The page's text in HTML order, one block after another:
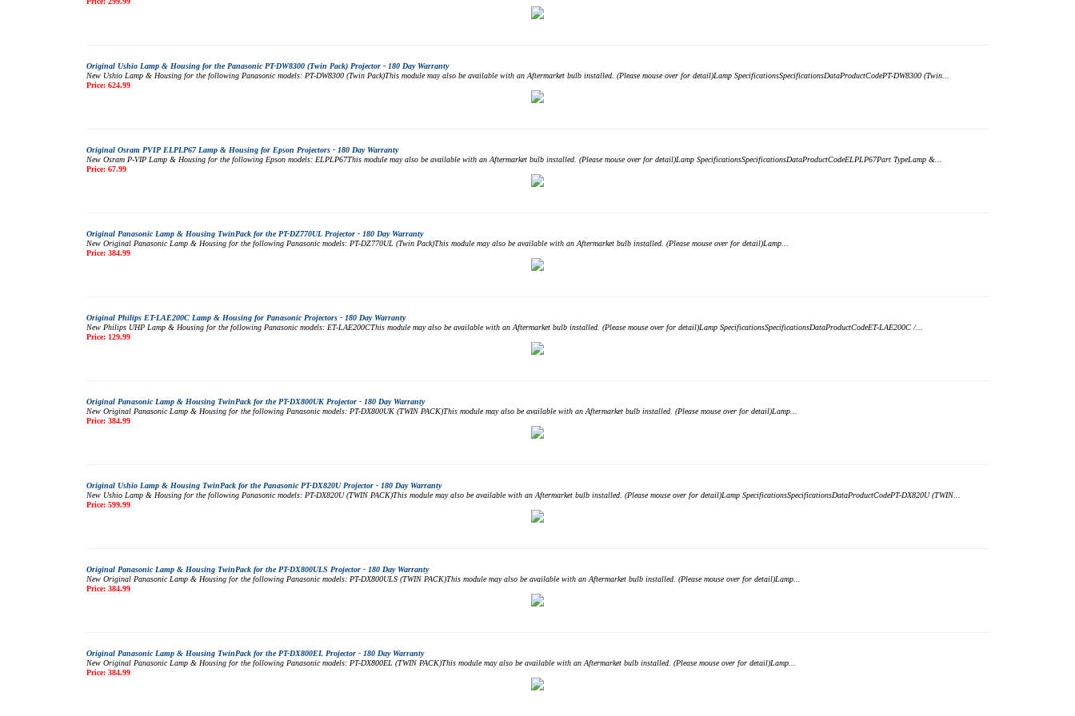
Original Ushio Lamp & Housing for the Panasonic PT-DW8300 (Twin Pack) Projector - 180 Day Warranty
New Ushio Lamp & Housing for the following Panasonic models: PT-DW8300 (Twin Pack)This module may also be available with an Aftermarket bulb installed. (Please mouse over for detail)Lamp SpecificationsSpecificationsDataProductCodePT-DW8300 (Twin...
Price: 624.99
Original Osram PVIP ELPLP67 Lamp & Housing for Epson Projectors - 180 Day Warranty
New Osram P-VIP Lamp & Housing for the following Epson models: ELPLP67This module may also be available with an Aftermarket bulb installed. (Please mouse over for detail)Lamp SpecificationsSpecificationsDataProductCodeELPLP67Part TypeLamp &...
Price: 67.99
Original Panasonic Lamp & Housing TwinPack for the PT-DZ770UL Projector - 180 Day Warranty
New Original Panasonic Lamp & Housing for the following Panasonic models: PT-DZ770UL (Twin Pack)This module may also be available with an Aftermarket bulb installed. (Please mouse over for detail)Lamp...
Price: 384.99
Original Philips ET-LAE200C Lamp & Housing for Panasonic Projectors - 180 Day Warranty
New Philips UHP Lamp & Housing for the following Panasonic models: ET-LAE200CThis module may also be available with an Aftermarket bulb installed. (Please mouse over for detail)Lamp SpecificationsSpecificationsDataProductCodeET-LAE200C /...
Price: 129.99
Original Panasonic Lamp & Housing TwinPack for the PT-DX800UK Projector - 180 Day Warranty
New Original Panasonic Lamp & Housing for the following Panasonic models: PT-DX800UK (TWIN PACK)This module may also be available with an Aftermarket bulb installed. (Please mouse over for detail)Lamp...
Price: 384.99
Original Ushio Lamp & Housing TwinPack for the Panasonic PT-DX820U Projector - 180 Day Warranty
New Ushio Lamp & Housing for the following Panasonic models: PT-DX820U (TWIN PACK)This module may also be available with an Aftermarket bulb installed. (Please mouse over for detail)Lamp SpecificationsSpecificationsDataProductCodePT-DX820U (TWIN...
Price: 599.99
Original Panasonic Lamp & Housing TwinPack for the PT-DX800ULS Projector - 180 Day Warranty
New Original Panasonic Lamp & Housing for the following Panasonic models: PT-DX800ULS (TWIN PACK)This module may also be available with an Aftermarket bulb installed. (Please mouse over for detail)Lamp...
Price: 384.99
Original Panasonic Lamp & Housing TwinPack for the PT-DX800EL Projector - 180 Day Warranty
New Original Panasonic Lamp & Housing for the following Panasonic models: PT-DX800EL (TWIN PACK)This module may also be available with an Aftermarket bulb installed. (Please mouse over for detail)Lamp...
Price: 384.99